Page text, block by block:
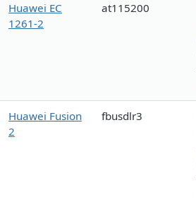
Huawei EC
1261-2
at115200
Huawei Fusion
2
fbusdlr3